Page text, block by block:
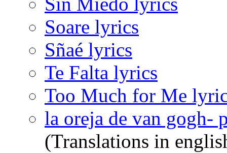
Soare lyrics
Sñaé lyrics
Te Falta lyrics
Too Much for Me
la oreja de van gogh-
(Translations in